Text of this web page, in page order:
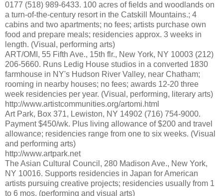
0177 (518) 989-6433. 100 acres of fields and woodlands on
a turn-of-the-century resort in the Catskill Mountains.; 4
cabins and two apartments; no fees; artists purchase own
food and prepare meals; residencies approx. 3 weeks in
length. (Visual, performing arts)
ART/OMI, 55 Fifth Ave., 15th flr., New York, NY 10003 (212)
206-5660. Runs Ledig House studios in a converted 1830
farmhouse in NY's Hudson River Valley, near Chatham;
rooming in nearby houses; no fees; awards 12-20 three
week residencies per year. (Visual, performing, literary arts)
http://www.artistcommunities.org/artomi.html
Art Park, Box 371, Lewiston, NY 14902 (716) 754-9000.
Payment $450/wk. Plus living allowance of $200 and travel
allowance; residencies range from one to six weeks. (Visual
and performing arts)
http://www.artpark.net
The Asian Cultural Council, 280 Madison Ave., New York,
NY 10016. Supports residencies in Japan for American
artists pursuing creative projects; residencies usually from 1
to 6 mos. (performing and visual arts)